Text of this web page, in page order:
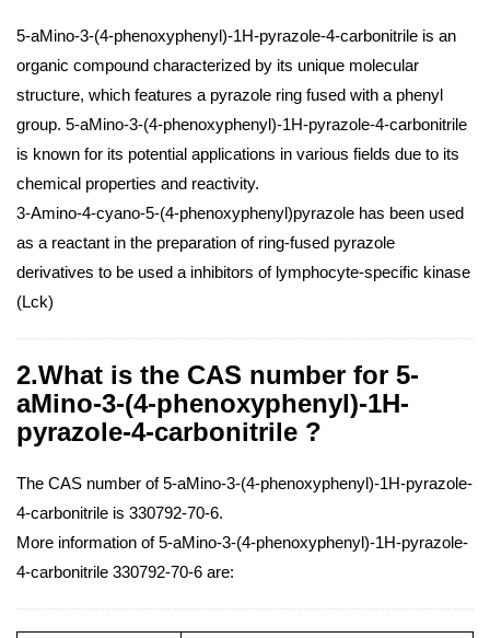
5-aMino-3-(4-phenoxyphenyl)-1H-pyrazole-4-carbonitrile is an
organic compound characterized by its unique molecular
structure, which features a pyrazole ring fused with a phenyl
group. 5-aMino-3-(4-phenoxyphenyl)-1H-pyrazole-4-carbonitrile
is known for its potential applications in various fields due to its
chemical properties and reactivity.
3-Amino-4-cyano-5-(4-phenoxyphenyl)pyrazole has been used
as a reactant in the preparation of ring-fused pyrazole
derivatives to be used a inhibitors of lymphocyte-specific kinase
(Lck)
2.What is the CAS number for 5-
aMino-3-(4-phenoxyphenyl)-1H-
pyrazole-4-carbonitrile ?
The CAS number of 5-aMino-3-(4-phenoxyphenyl)-1H-pyrazole-
4-carbonitrile is 330792-70-6.
More information of 5-aMino-3-(4-phenoxyphenyl)-1H-pyrazole-
4-carbonitrile 330792-70-6 are: